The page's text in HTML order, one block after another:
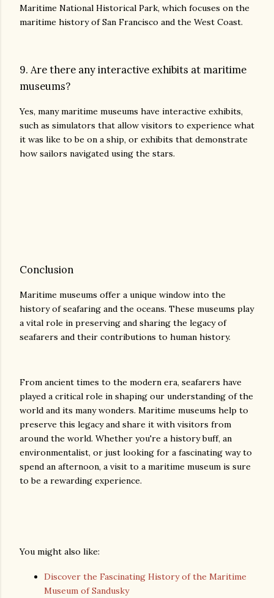
Maritime National Historical Park, which focuses on the
maritime history of San Francisco and the West Coast.
9. Are there any interactive exhibits at maritime
museums?
Yes, many maritime museums have interactive exhibits,
such as simulators that allow visitors to experience what
it was like to be on a ship, or exhibits that demonstrate
how sailors navigated using the stars.
Conclusion
Maritime museums offer a unique window into the
history of seafaring and the oceans. These museums play
a vital role in preserving and sharing the legacy of
seafarers and their contributions to human history.
From ancient times to the modern era, seafarers have
played a critical role in shaping our understanding of the
world and its many wonders. Maritime museums help to
preserve this legacy and share it with visitors from
around the world. Whether you're a history buff, an
environmentalist, or just looking for a fascinating way to
spend an afternoon, a visit to a maritime museum is sure
to be a rewarding experience.
You might also like:
Discover the Fascinating History of the Maritime
Museum of Sandusky